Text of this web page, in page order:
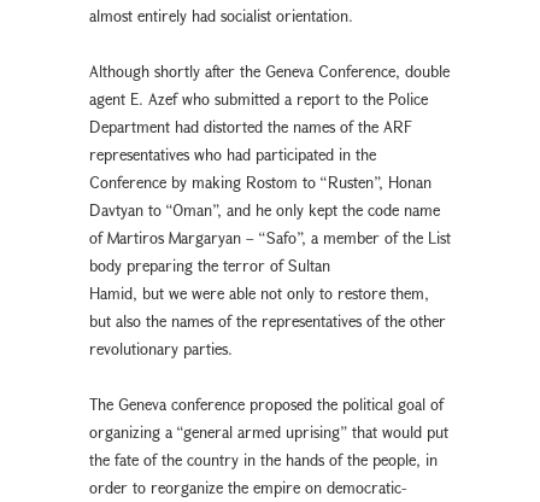
almost entirely had socialist orientation.
Although shortly after the Geneva Conference, double
agent E. Azef who submitted a report to the Police
Department had distorted the names of the ARF
representatives who had participated in the
Conference by making Rostom to “Rusten”, Honan
Davtyan to “Oman”, and he only kept the code name
of Martiros Margaryan – “Safo”, a member of the List
body preparing the terror of Sultan
Hamid, but we were able not only to restore them,
but also the names of the representatives of the other
revolutionary parties.
The Geneva conference proposed the political goal of
organizing a “general armed uprising” that would put
the fate of the country in the hands of the people, in
order to reorganize the empire on democratic-